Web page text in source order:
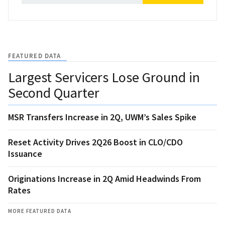
FEATURED DATA
Largest Servicers Lose Ground in
Second Quarter
MSR Transfers Increase in 2Q, UWM’s Sales Spike
Reset Activity Drives 2Q26 Boost in CLO/CDO
Issuance
Originations Increase in 2Q Amid Headwinds From
Rates
MORE FEATURED DATA